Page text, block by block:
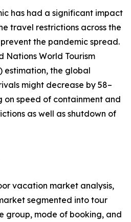
has had a significant impact
travel restrictions across the
the pandemic spread.
Nations World Tourism
estimation, the global
might decrease by 58–
on speed of containment and
as well as shutdown of
vacation market analysis,
segmented into tour
group, mode of booking, and